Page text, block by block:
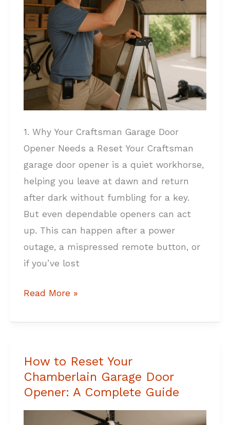
1. Why Your Craftsman Garage Door
Opener Needs a Reset Your Craftsman
garage door opener is a quiet workhorse,
helping you leave at dawn and return
after dark without fumbling for a key.
But even dependable openers can act
up. This can happen after a power
outage, a mispressed remote button, or
if you’ve lost
Complete
Guide
Read More »
How to Reset Your
Chamberlain Garage Door
Opener: A Complete Guide
How
to
Reset
Your